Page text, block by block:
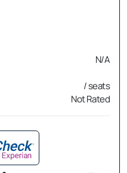
N/A
/ seats
Not Rated